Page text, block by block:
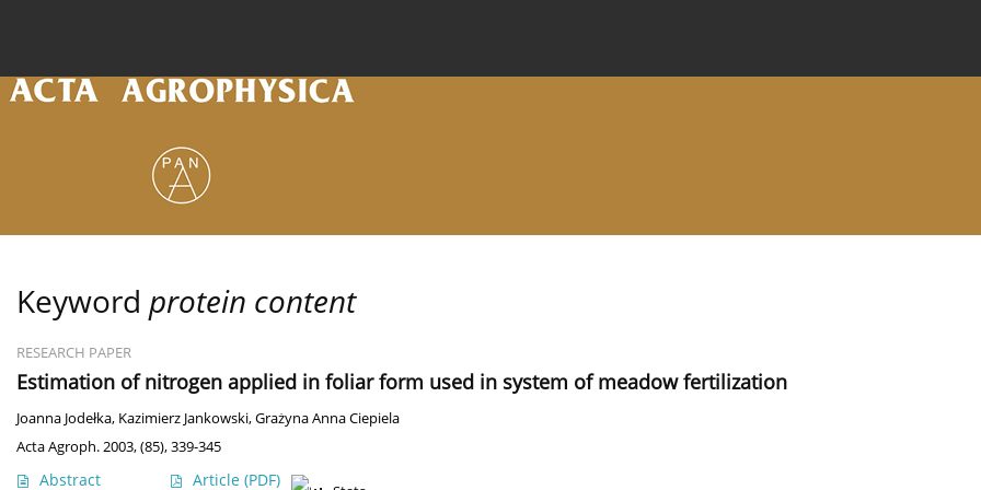
Keyword protein content
RESEARCH PAPER
Estimation of nitrogen applied in foliar form used in system of meadow fertilization
Joanna Jodełka, Kazimierz Jankowski,Grażyna Anna Ciepiela
Acta Agroph. 2003, (85), 339-345
Abstract Article (PDF)